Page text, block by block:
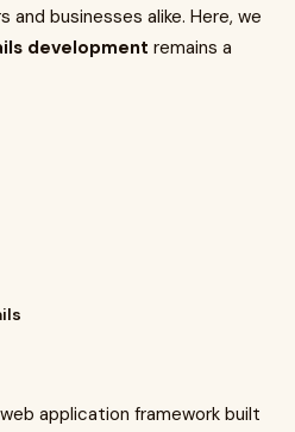
businesses alike. Here, we
development remains a
application framework built